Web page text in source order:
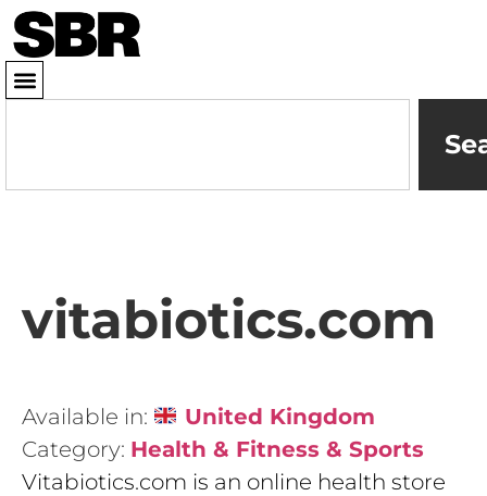
vitabiotics.com
Available in:
United Kingdom
Category: Health & Fitness & Sports
Vitabiotics.com is an online health store